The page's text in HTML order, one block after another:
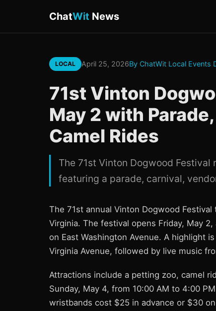
ChatWit News
LOCAL April 25, 2026By ChatWit Local Events
71st Vinton
May 2 with
Camel Rides
The 71st Vinton Dogwood
featuring a parade, carnival,
The 71st annual Vinton Dogwood
Virginia. The festival opens Friday, May
on East Washington Avenue. A highlight
Virginia Avenue, followed by live music
Attractions include a petting zoo, camel
Sunday, May 4, from 10:00 AM to 4:00
wristbands cost $25 in advance or $30